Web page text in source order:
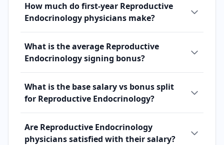
How much do first-year Reproductive
Endocrinology physicians make?
What is the average Reproductive
Endocrinology signing bonus?
What is the base salary vs bonus split
for Reproductive Endocrinology?
Are Reproductive Endocrinology
physicians satisfied with their salary?